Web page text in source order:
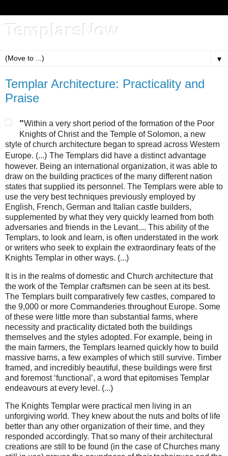
TemplarsNow
▼
Templar Architecture: Practicality and
Praise
"Within a very short period of the formation of the Poor
Knights of Christ and the Temple of Solomon, a new
style of church architecture began to spread across Western
Europe. (...) The Templars did have a distinct advantage
however. Being an international organization, it was able to
draw on the building practices of the many different nation
states that supplied its personnel. The Templars were able to
use the very best techniques previously employed by
English, French, German and Italian castle builders,
supplemented by what they very quickly learned from both
adversaries and friends in the Levant.... This ability of the
Templars, to look and learn, is often understated in the work
or writers who seek to explain the extraordinary feats of the
Knights Templar in other ways. (...)
It is in the realms of domestic and Church architecture that
the work of the Templar craftsmen can be seen at its best.
The Templars built comparatively few castles, compared to
the 9,000 or more Commanderies throughout Europe. Some
of these were little more than substantial farms, where
necessity and practicality dictated both the buildings
themselves and the styles adopted. For example, being in
the main farmers, the Templars learned quickly how to build
massive barns, a few examples of which still survive. Timber
framed, and incredibly beautiful, these buildings were first
and foremost ‘functional’, a word that epitomises Templar
endeavours at every level. (...)
The Knights Templar were practical men living in an
unforgiving world. They knew about the nuts and bolts of life
better than any other organization of their time, and they
responded accordingly. That so many of their architectural
creations are still to be found (in the case of Churches many